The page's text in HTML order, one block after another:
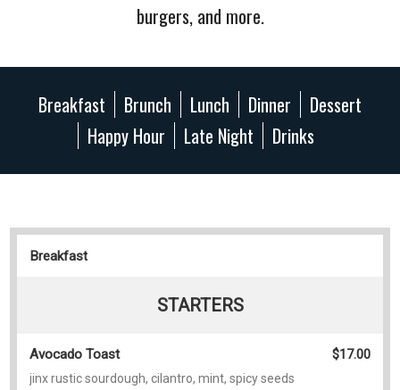
burgers, and more.
Breakfast Brunch Lunch Dinner
Dessert
Happy Hour
Late Night Drinks